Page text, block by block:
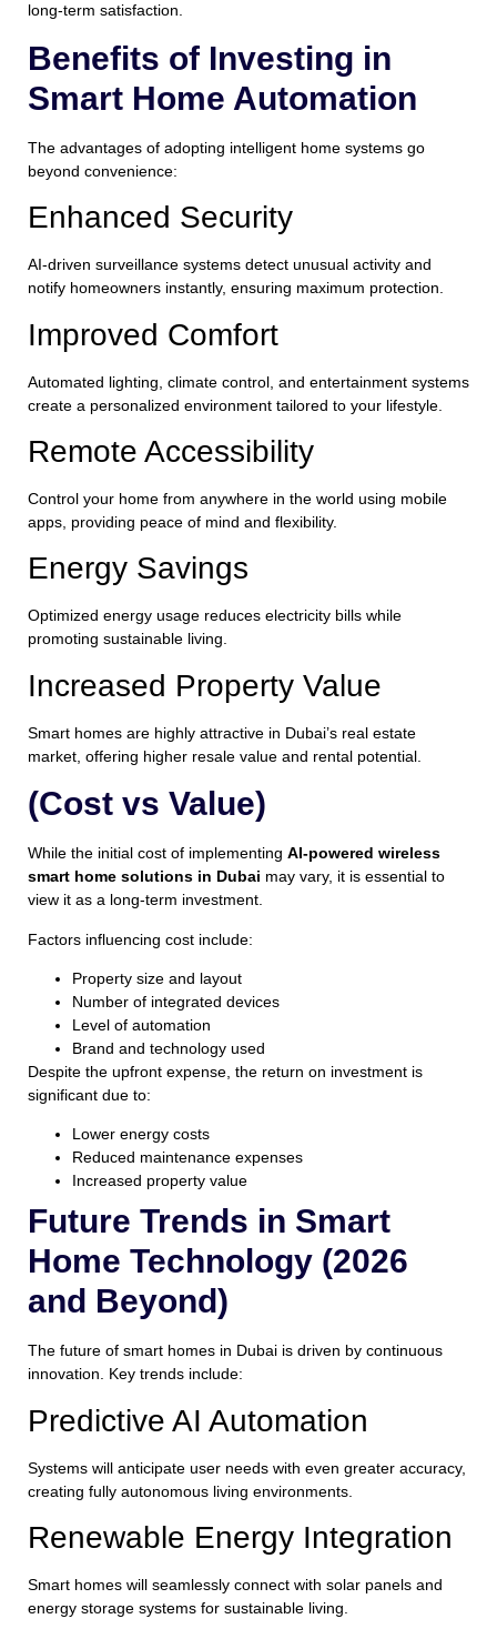
long-term satisfaction.
Benefits of Investing in
Smart Home Automation
The advantages of adopting intelligent home systems go
beyond convenience:
Enhanced Security
AI-driven surveillance systems detect unusual activity and
notify homeowners instantly, ensuring maximum protection.
Improved Comfort
Automated lighting, climate control, and entertainment systems
create a personalized environment tailored to your lifestyle.
Remote Accessibility
Control your home from anywhere in the world using mobile
apps, providing peace of mind and flexibility.
Energy Savings
Optimized energy usage reduces electricity bills while
promoting sustainable living.
Increased Property Value
Smart homes are highly attractive in Dubai’s real estate
market, offering higher resale value and rental potential.
(Cost vs Value)
While the initial cost of implementing AI-powered wireless
smart home solutions in Dubai may vary, it is essential to
view it as a long-term investment.
Factors influencing cost include:
Property size and layout
Number of integrated devices
Level of automation
Brand and technology used
Despite the upfront expense, the return on investment is
significant due to:
Lower energy costs
Reduced maintenance expenses
Increased property value
Future Trends in Smart
Home Technology (2026
and Beyond)
The future of smart homes in Dubai is driven by continuous
innovation. Key trends include:
Predictive AI Automation
Systems will anticipate user needs with even greater accuracy,
creating fully autonomous living environments.
Renewable Energy Integration
Smart homes will seamlessly connect with solar panels and
energy storage systems for sustainable living.